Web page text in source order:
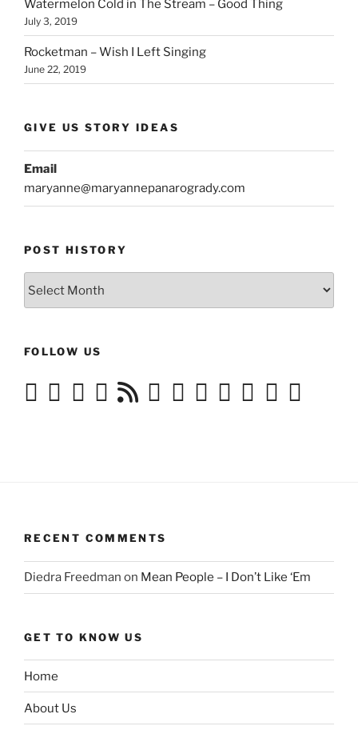
Watermelon Cold in The Stream – Good Thing
July 3, 2019
Rocketman – Wish I Left Singing
June 22, 2019
GIVE US STORY IDEAS
Email
maryanne@maryannepanarogrady.com
POST HISTORY
FOLLOW US
RECENT COMMENTS
Diedra Freedman on Mean People – I Don’t Like ‘Em
GET TO KNOW US
Home
About Us